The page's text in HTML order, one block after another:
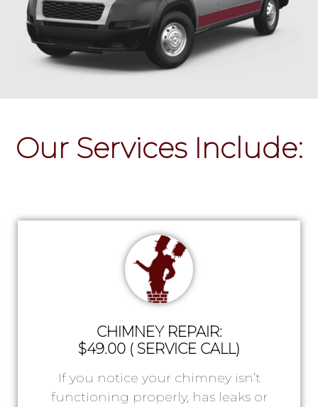
Our Services Include:
CHIMNEY REPAIR:
$49.00 ( SERVICE CALL)
If you notice your chimney isn’t
functioning properly, has leaks or